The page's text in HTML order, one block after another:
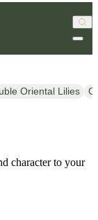
Oriental Lilies
character to your